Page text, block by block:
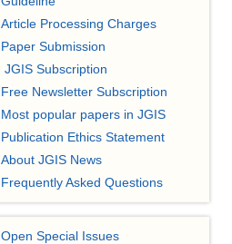
Article Processing Charges
Paper Submission
JGIS Subscription
Free Newsletter Subscription
Most popular papers in JGIS
Publication Ethics Statement
About JGIS News
Frequently Asked Questions
Open Special Issues